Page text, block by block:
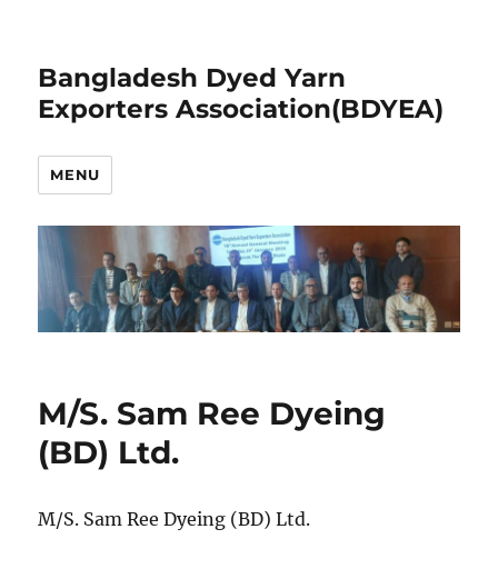
Bangladesh Dyed Yarn
Exporters Association(BDYEA)
MENU
M/S. Sam Ree Dyeing
(BD) Ltd.
M/S. Sam Ree Dyeing (BD) Ltd.